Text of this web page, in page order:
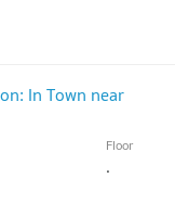
In Town near
Floor
.